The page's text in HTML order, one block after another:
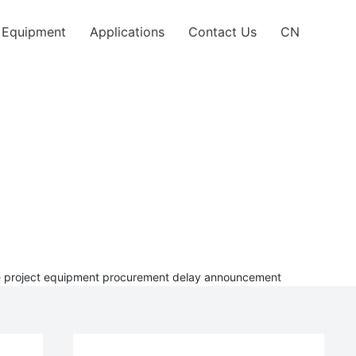
Applications Contact Us CN
equipment procurement delay announcement